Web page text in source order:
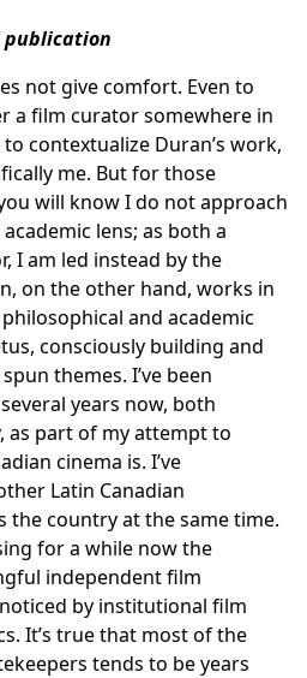
publication
not give comfort. Even to
a film curator somewhere in
contextualize Duran’s work,
me. But for those
will know I do not approach
lens; as both a
I am led instead by the
on the other hand, works in
and academic
consciously building and
themes. I’ve been
years now, both
as part of my attempt to
cinema is. I’ve
Latin Canadian
the country at the same time.
for a while now the
independent film
by institutional film
It’s true that most of the
tends to be years